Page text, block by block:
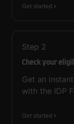
Get started
Step 2
Check your
Get an
with the IDP
Get started